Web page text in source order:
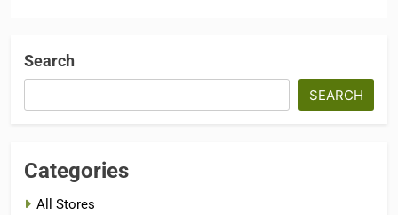
Search
SEARCH
Categories
All Stores